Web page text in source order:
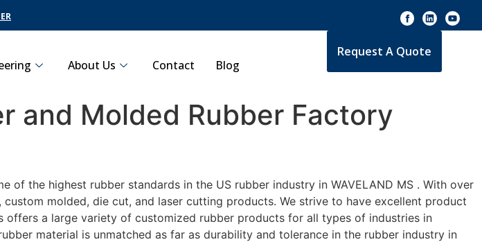
About Us Contact Blog
Request A Quote
and Molded Rubber Factory
the highest rubber standards in the US rubber industry in WAVELAND MS . With over
molded, die cut, and laser cutting products. We strive to have excellent product
offers a large variety of customized rubber products for all types of industries in
material is unmatched as far as durability and tolerance in the rubber industry in